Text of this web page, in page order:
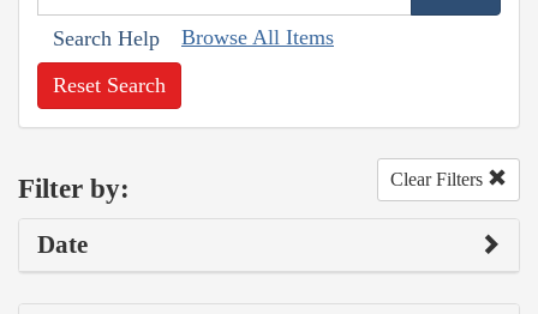
Search Help Browse All Items
Reset Search
Filter by: Clear Filters
Date